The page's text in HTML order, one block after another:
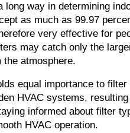
way in determining
as much as 99.97
very effective for
may catch only the
atmosphere.
equal importance to
HVAC systems,
informed about filter
HVAC operation.